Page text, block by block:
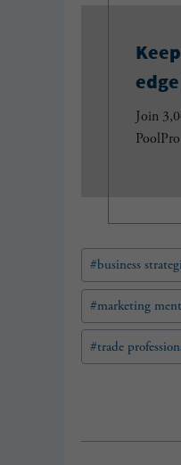
Join
Post
Tags:
#business
#marketing
#trade